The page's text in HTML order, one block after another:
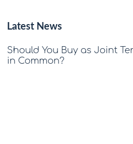
Latest News
Should You Buy as Joint
in Common?